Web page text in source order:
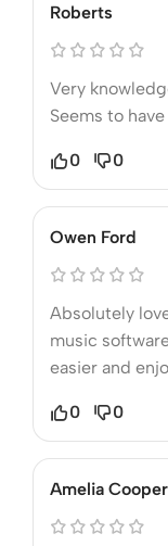
Roberts
Very
Seems to
0 0
Owen Ford
Absolutely
music
easier and
0 0
Amelia Cooper